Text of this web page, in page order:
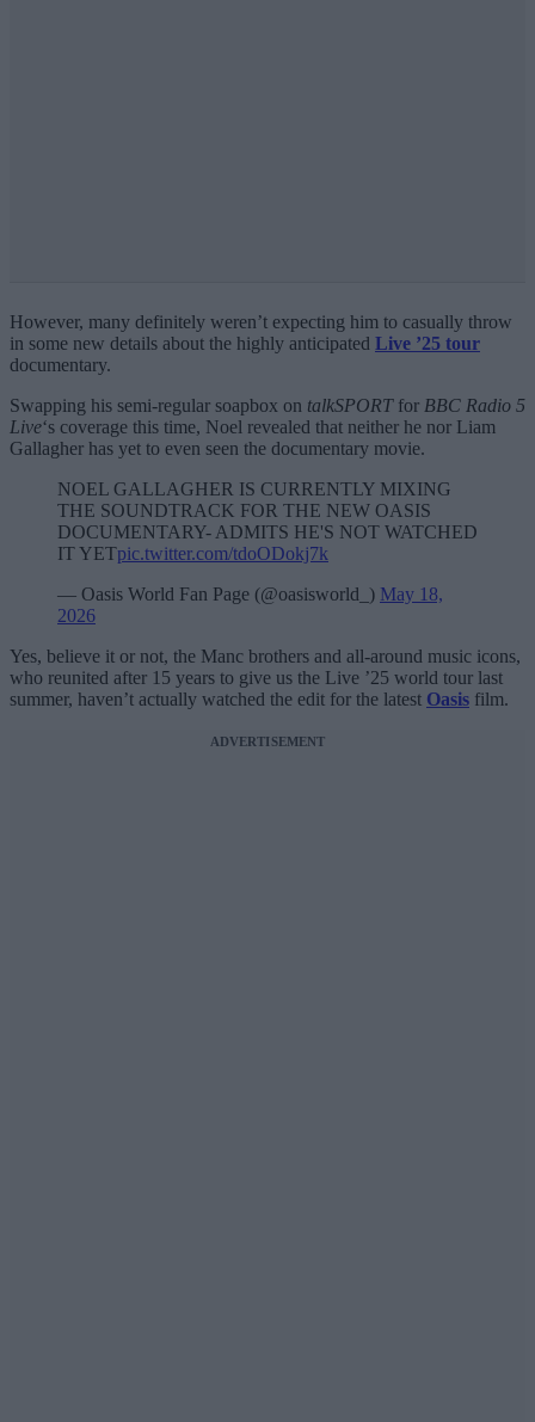
However, many definitely weren’t expecting him to casually throw
in some new details about the highly anticipated Live ’25 tour
documentary.
Swapping his semi-regular soapbox on talkSPORTfor BBC Radio 5
Live‘s coverage this time, Noel revealed that neither he nor Liam
Gallagher has yet to even seen the documentary movie.
NOEL GALLAGHER IS CURRENTLY MIXING
THE SOUNDTRACK FOR THE NEW OASIS
DOCUMENTARY- ADMITS HE'S NOT WATCHED
IT YETpic.twitter.com/tdoODokj7k
— Oasis World Fan Page (@oasisworld_) May 18,
2026
Yes, believe it or not, the Manc brothers and all-around music icons,
who reunited after 15 years to give us the Live ’25 world tour last
summer, haven’t actually watched the edit for the latest Oasis film.
ADVERTISEMENT